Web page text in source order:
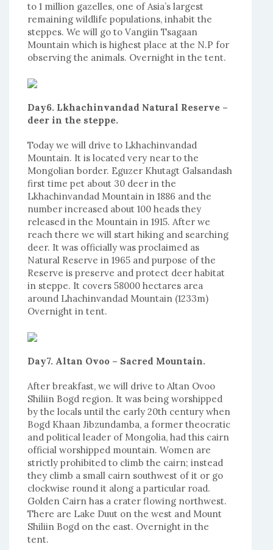
to 1 million gazelles, one of Asia’s largest
remaining wildlife populations, inhabit the
steppes. We will go to Vangiin Tsagaan
Mountain which is highest place at the N.P for
observing the animals. Overnight in the tent.
Day6. Lkhachinvandad Natural Reserve –
deer in the steppe.
Today we will drive to Lkhachinvandad
Mountain. It is located very near to the
Mongolian border. Eguzer Khutagt Galsandash
first time pet about 30 deer in the
Lkhachinvandad Mountain in 1886 and the
number increased about 100 heads they
released in the Mountain in 1915. After we
reach there we will start hiking and searching
deer. It was officially was proclaimed as
Natural Reserve in 1965 and purpose of the
Reserve is preserve and protect deer habitat
in steppe. It covers 58000 hectares area
around Lhachinvandad Mountain (1233m)
Overnight in tent.
Day7. Altan Ovoo – Sacred Mountain.
After breakfast, we will drive to Altan Ovoo
Shiliin Bogd region. It was being worshipped
by the locals until the early 20th century when
Bogd Khaan Jibzundamba, a former theocratic
and political leader of Mongolia, had this cairn
official worshipped mountain. Women are
strictly prohibited to climb the cairn; instead
they climb a small cairn southwest of it or go
clockwise round it along a particular road.
Golden Cairn has a crater flowing northwest.
There are Lake Duut on the west and Mount
Shiliin Bogd on the east. Overnight in the
tent.